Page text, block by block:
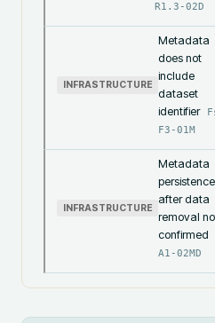
R1.3-02D
INFRASTRUCTURE
Metadata
does not
include
dataset
identifier
F3-01M
INFRASTRUCTURE
Metadata
persistence
after data
removal
confirmed
A1-02MD